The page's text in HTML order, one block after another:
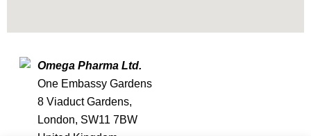
Omega Pharma Ltd.
One Embassy Gardens
8 Viaduct Gardens,
London, SW11 7BW